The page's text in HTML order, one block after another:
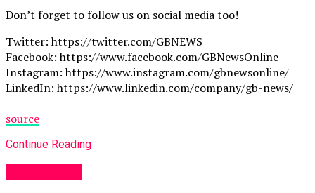
Don’t forget to follow us on social media too!
Twitter: https://twitter.com/GBNEWS
Facebook: https://www.facebook.com/GBNewsOnline
Instagram: https://www.instagram.com/gbnewsonline/
LinkedIn: https://www.linkedin.com/company/gb-news/
source
Continue Reading